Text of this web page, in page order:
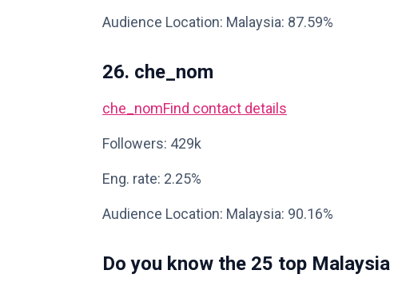
Audience Location: Malaysia: 87.59%
26. che_nom
che_nomFind contact details
Followers: 429k
Eng. rate: 2.25%
Audience Location: Malaysia: 90.16%
Do you know the 25 top